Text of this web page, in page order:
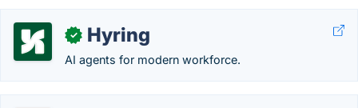
✓ Hyring
AI agents for modern workforce.